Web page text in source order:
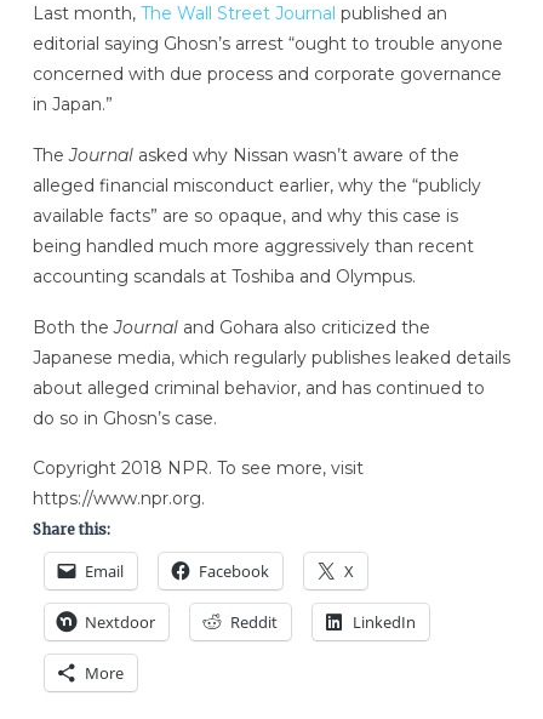
Last month, The Wall Street Journal published an
editorial saying Ghosn’s arrest “ought to trouble anyone
concerned with due process and corporate governance
in Japan.”
TheJournal asked why Nissan wasn’t aware of the
alleged financial misconduct earlier, why the “publicly
available facts” are so opaque, and why this case is
being handled much more aggressively than recent
accounting scandals at Toshiba and Olympus.
Both theJournaland Gohara also criticized the
Japanese media, which regularly publishes leaked details
about alleged criminal behavior, and has continued to
do so in Ghosn’s case.
Copyright 2018 NPR. To see more, visit
https://www.npr.org.
Share this:
Email Facebook X
Nextdoor Reddit LinkedIn
More